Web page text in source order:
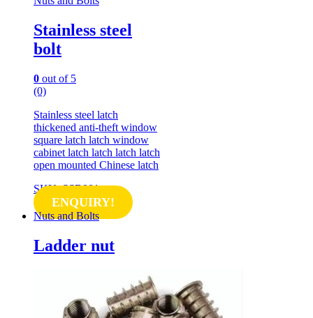
Stainless steel
bolt
0 out of 5
(0)
Stainless steel latch
thickened anti-theft window
square latch latch window
cabinet latch latch latch latch
open mounted Chinese latch
SKU: SSB001
ENQUIRY!
Nuts and Bolts
Ladder nut